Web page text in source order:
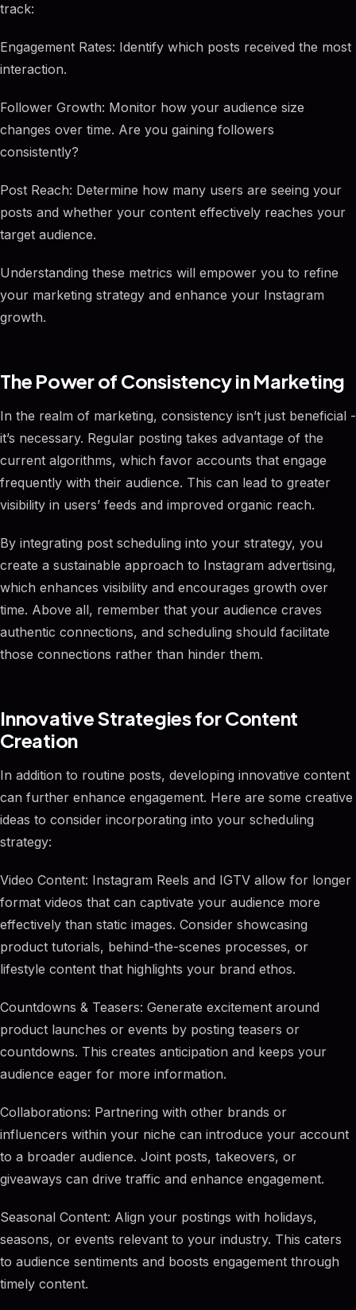
track:
Engagement Rates: Identify which posts received the most
interaction.
Follower Growth: Monitor how your audience size
changes over time. Are you gaining followers
consistently?
Post Reach: Determine how many users are seeing your
posts and whether your content effectively reaches your
target audience.
Understanding these metrics will empower you to refine
your marketing strategy and enhance your Instagram
growth.
The Power of Consistency in Marketing
In the realm of marketing, consistency isn’t just beneficial -
it’s necessary. Regular posting takes advantage of the
current algorithms, which favor accounts that engage
frequently with their audience. This can lead to greater
visibility in users’ feeds and improved organic reach.
By integrating post scheduling into your strategy, you
create a sustainable approach to Instagram advertising,
which enhances visibility and encourages growth over
time. Above all, remember that your audience craves
authentic connections, and scheduling should facilitate
those connections rather than hinder them.
Innovative Strategies for Content
Creation
In addition to routine posts, developing innovative content
can further enhance engagement. Here are some creative
ideas to consider incorporating into your scheduling
strategy:
Video Content: Instagram Reels and IGTV allow for longer
format videos that can captivate your audience more
effectively than static images. Consider showcasing
product tutorials, behind-the-scenes processes, or
lifestyle content that highlights your brand ethos.
Countdowns & Teasers: Generate excitement around
product launches or events by posting teasers or
countdowns. This creates anticipation and keeps your
audience eager for more information.
Collaborations: Partnering with other brands or
influencers within your niche can introduce your account
to a broader audience. Joint posts, takeovers, or
giveaways can drive traffic and enhance engagement.
Seasonal Content: Align your postings with holidays,
seasons, or events relevant to your industry. This caters
to audience sentiments and boosts engagement through
timely content.